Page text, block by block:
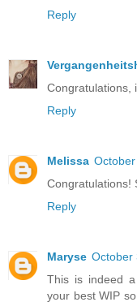
Reply
Congratulations,
Reply
Melissa
Congratulations!
Reply
Maryse October
This is indeed
your best WIP